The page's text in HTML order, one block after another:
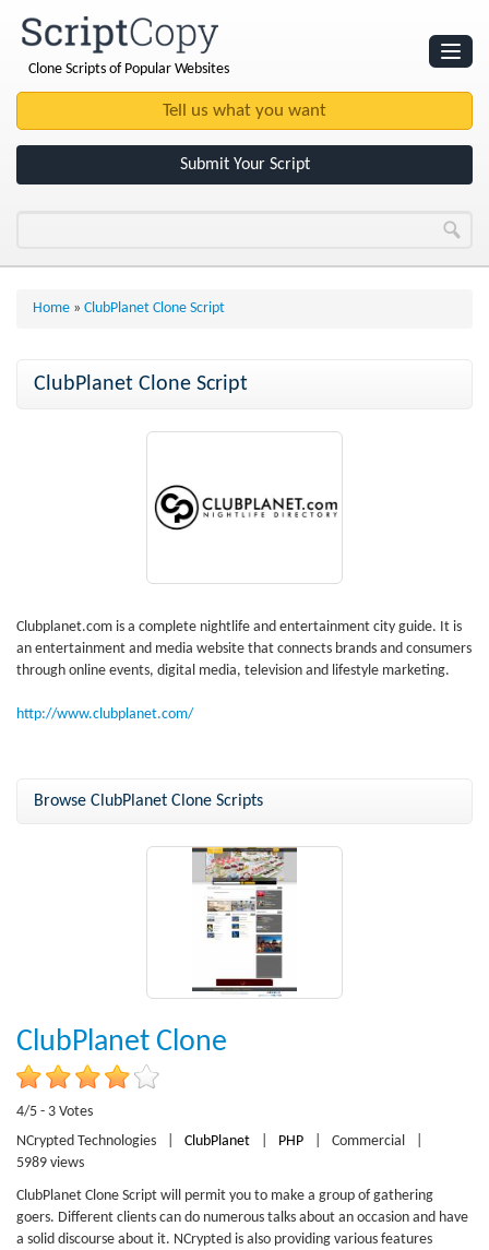
Clone Scripts of Popular Websites
Submit Your Script
Home » ClubPlanet Clone Script
ClubPlanet Clone Script
Clubplanet.com is a complete nightlife and entertainment city guide. It is
an entertainment and media website that connects brands and consumers
through online events, digital media, television and lifestyle marketing.
http://www.clubplanet.com/
Browse ClubPlanet Clone Scripts
ClubPlanet Clone
4/5 - 3 Votes
NCrypted Technologies
ClubPlanet PHP Commercial
5989 views
ClubPlanet Clone Script will permit you to make a group of gathering
goers. Different clients can do numerous talks about an occasion and have
a solid discourse about it. NCrypted is also providing various features